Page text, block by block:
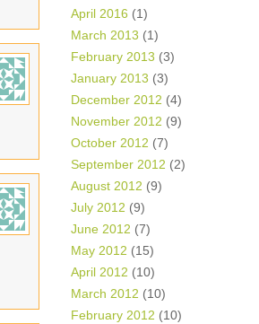
April 2016 (1)
March 2013 (1)
February 2013 (3)
January 2013 (3)
December 2012 (4)
November 2012 (9)
October 2012 (7)
September 2012 (2)
August 2012 (9)
July 2012 (9)
June 2012 (7)
May 2012 (15)
April 2012 (10)
March 2012 (10)
February 2012 (10)